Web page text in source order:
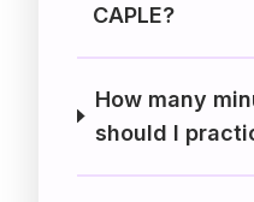
CAPLE?
How many
should I